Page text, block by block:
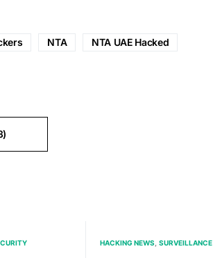
NTA NTA UAE Hacked
HACKING NEWS SURVEILLANCE